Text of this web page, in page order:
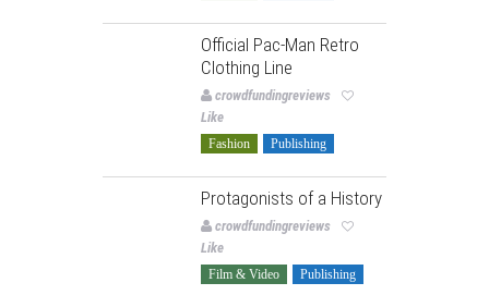
Official Pac-Man Retro
Clothing Line
crowdfundingreviews
Like
Fashion Publishing
Protagonists of a History
crowdfundingreviews
Like
Film & Video Publishing